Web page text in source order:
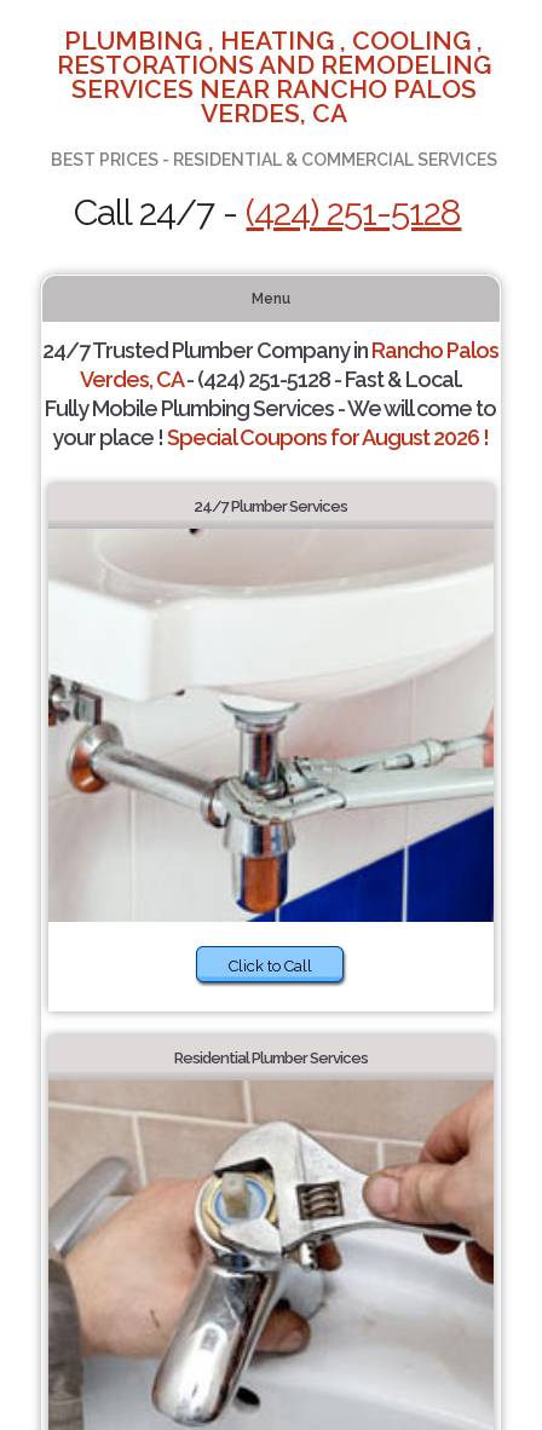
PLUMBING , HEATING , COOLING ,
RESTORATIONS AND REMODELING
SERVICES NEAR RANCHO PALOS
VERDES, CA
BEST PRICES - RESIDENTIAL & COMMERCIAL SERVICES
Call 24/7 - (424) 251-5128
Menu
24/7 Trusted Plumber Company inRancho Palos
Verdes, CA- (424) 251-5128 - Fast & Local.
Fully Mobile Plumbing Services - We will come to
your place !Special Coupons for August 2026 !
24/7 Plumber Services
Click to Call
Residential Plumber Services